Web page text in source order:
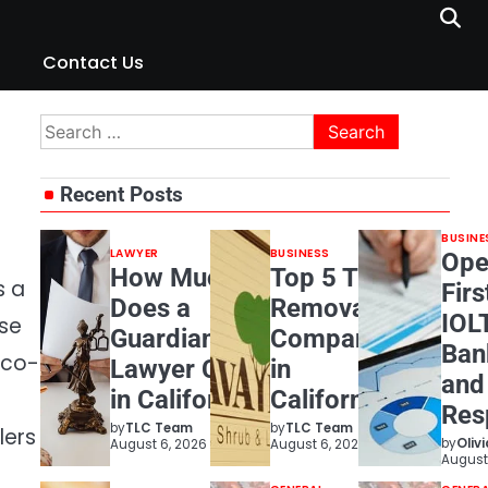
Contact Us
a
Search
for:
Recent Posts
LAWYER
How Much
Does a
Guardianship
Lawyer Cost
in California?
byTLC Team
August 6, 2026
BUSINESS
Top 5 Tree
Removal
Companies
in
California
byTLC Team
August 6, 2026
by